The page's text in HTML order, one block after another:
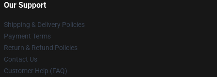
Our Support
Shipping & Delivery Policies
Payment Terms
Return & Refund Policies
Contact Us
Customer Help (FAQ)